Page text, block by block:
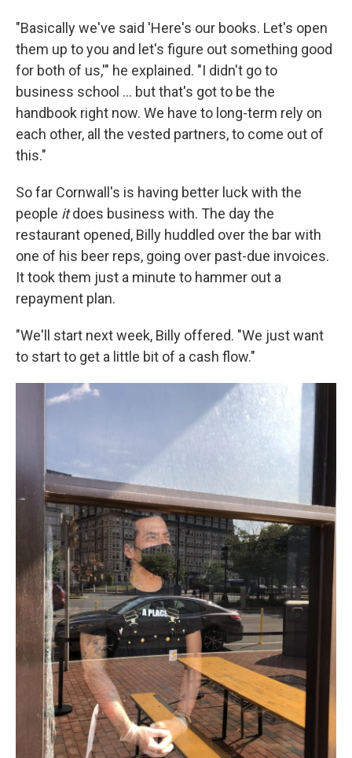
"Basically we've said 'Here's our books. Let's open
them up to you and let's figure out something good
for both of us,'" he explained. "I didn't go to
business school ... but that's got to be the
handbook right now. We have to long-term rely on
each other, all the vested partners, to come out of
this."
So far Cornwall's is having better luck with the
people itdoes business with. The day the
restaurant opened, Billy huddled over the bar with
one of his beer reps, going over past-due invoices.
It took them just a minute to hammer out a
repayment plan.
"We'll start next week, Billy offered. "We just want
to start to get a little bit of a cash flow."